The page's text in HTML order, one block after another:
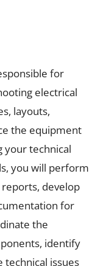
for
electrical
layouts,
the equipment
your technical
you will perform
develop
for
the
identify
technical issues